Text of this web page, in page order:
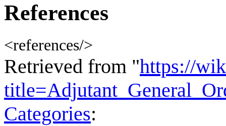
References
<references/>
Retrieved from "https://
Categories: